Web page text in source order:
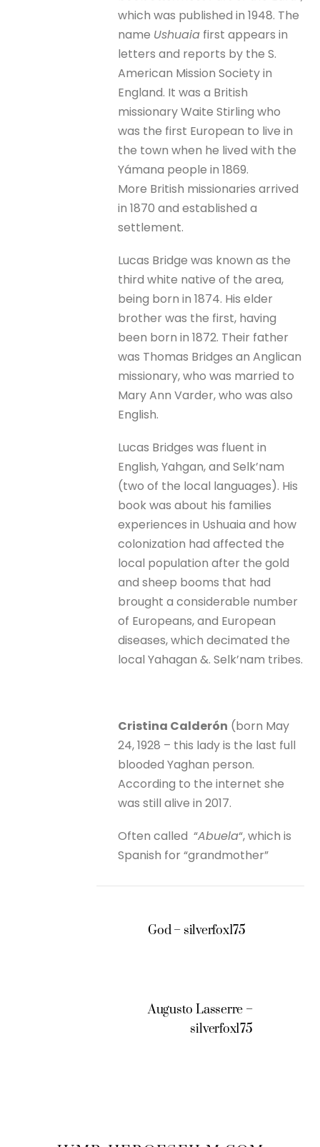
which was published in 1948. The
name Ushuaia first appears in
letters and reports by the S.
American Mission Society in
England. It was a British
missionary Waite Stirling who
was the first European to live in
the town when he lived with the
Yámana people in 1869.
More British missionaries arrived
in 1870 and established a
settlement.
Lucas Bridge was known as the
third white native of the area,
being born in 1874. His elder
brother was the first, having
been born in 1872. Their father
was Thomas Bridges an Anglican
missionary, who was married to
Mary Ann Varder, who was also
English.
Lucas Bridges was fluent in
English, Yahgan, and Selk’nam
(two of the local languages). His
book was about his families
experiences in Ushuaia and how
colonization had affected the
local population after the gold
and sheep booms that had
brought a considerable number
of Europeans, and European
diseases, which decimated the
local Yahagan &. Selk’nam tribes.
Cristina Calderón (born May
24, 1928 – this lady is the last full
blooded Yaghan person.
According to the internet she
was still alive in 2017.
Often called “Abuela“, which is
Spanish for “grandmother”
God – silverfox175
Augusto Lasserre –
silverfox175